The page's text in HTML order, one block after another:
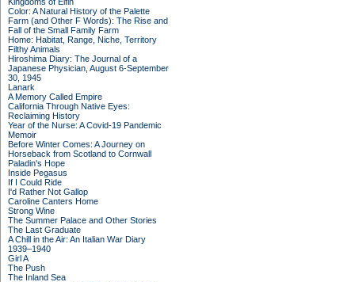
Color: A Natural History of the Palette
Farm (and Other F Words): The Rise and
Fall of the Small Family Farm
Home: Habitat, Range, Niche, Territory
Filthy Animals
Hiroshima Diary: The Journal of a
Japanese Physician, August 6-September
30, 1945
Lanark
A Memory Called Empire
California Through Native Eyes:
Reclaiming History
Year of the Nurse: A Covid-19 Pandemic
Memoir
Before Winter Comes: A Journey on
Horseback from Scotland to Cornwall
Paladin's Hope
Inside Pegasus
If I Could Ride
I'd Rather Not Gallop
Caroline Canters Home
Strong Wine
The Summer Palace and Other Stories
The Last Graduate
A Chill in the Air: An Italian War Diary
1939–1940
Girl A
The Push
The Inland Sea